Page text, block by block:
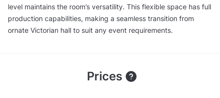
level maintains the room’s versatility. This flexible space has full
production capabilities, making a seamless transition from
ornate Victorian hall to suit any event requirements.
Prices